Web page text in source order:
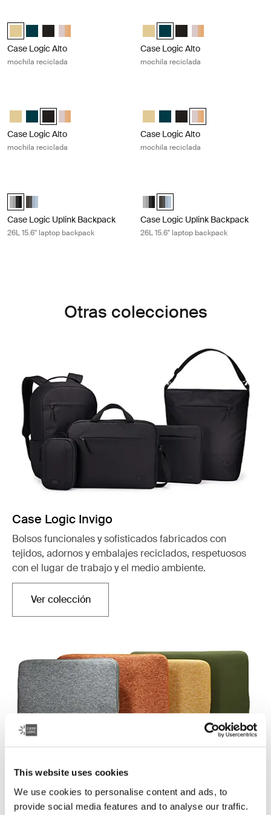
This website uses cookies
We use cookies to personalise content and ads, to
provide social media features and to analyse our traffic.
Case Logic Alto Recycled Backpack Amarillo claro (selected)
Case Logic Alto Recycled Backpack Deep Teal
Case Logic Alto Recycled Backpack Negro
Case Logic Alto Recycled Backpack Apricot Multiblock
Case Logic Alto
mochila reciclada
Case Logic Alto Recycled
Case Logic Alto Recycled
Case Logic Alto
Case Logic Alto
Case Logic Alto
mochila reciclada
Case Logic Alto Recycled Backpack Amarillo claro
Case Logic Alto Recycled Backpack Deep Teal
Case Logic Alto Recycled Backpack Negro (selected)
Case Logic Alto Recycled Backpack Apricot Multiblock
Case Logic Alto
mochila reciclada
Case Logic Alto Recycled
Case Logic Alto Recycled
Case Logic Alto
Case Logic Alto
Case Logic Alto
mochila reciclada
Case Logic Uplink Backpack Graphite/Black (selected)
Case Logic Uplink Backpack Ashley Blue/Gray Delft
Case Logic Uplink Backpack
26L 15.6" laptop backpack
Case Logic Uplink Backpack
Case Logic Uplink Backpack
Case Logic Uplink Backpack
26L 15.6" laptop backpack
Otras colecciones
Case Logic Invigo
Bolsos funcionales y sofisticados fabricados con
tejidos, adornos y embalajes reciclados, respetuosos
con el lugar de trabajo y el medio ambiente.
Ver colecciónSe abre en una nueva pestaña
Case Logic Reflect